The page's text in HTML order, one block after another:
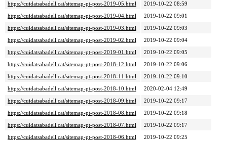
https://cuidatsabadell.cat/sitemap-pt-post-2019-05.html
2019-10-22 08:59
https://cuidatsabadell.cat/sitemap-pt-post-2019-04.html
2019-10-22 09:01
https://cuidatsabadell.cat/sitemap-pt-post-2019-03.html
2019-10-22 09:03
https://cuidatsabadell.cat/sitemap-pt-post-2019-02.html
2019-10-22 09:04
https://cuidatsabadell.cat/sitemap-pt-post-2019-01.html
2019-10-22 09:05
https://cuidatsabadell.cat/sitemap-pt-post-2018-12.html
2019-10-22 09:06
https://cuidatsabadell.cat/sitemap-pt-post-2018-11.html
2019-10-22 09:10
https://cuidatsabadell.cat/sitemap-pt-post-2018-10.html
2020-02-04 12:49
https://cuidatsabadell.cat/sitemap-pt-post-2018-09.html
2019-10-22 09:17
https://cuidatsabadell.cat/sitemap-pt-post-2018-08.html
2019-10-22 09:18
https://cuidatsabadell.cat/sitemap-pt-post-2018-07.html
2019-10-22 09:17
https://cuidatsabadell.cat/sitemap-pt-post-2018-06.html
2019-10-22 09:25